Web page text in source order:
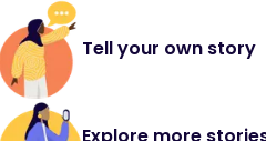
Tell your own story
Explore more